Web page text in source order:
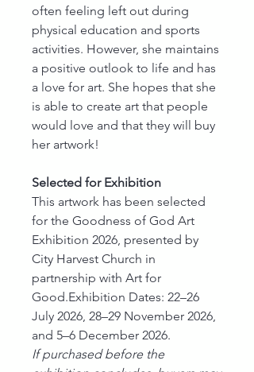
often feeling left out during
physical education and sports
activities. However, she maintains
a positive outlook to life and has
a love for art. She hopes that she
is able to create art that people
would love and that they will buy
her artwork!
Selected for Exhibition
This artwork has been selected
for the Goodness of God Art
Exhibition 2026, presented by
City Harvest Church in
partnership with Art for
Good.Exhibition Dates: 22–26
July 2026, 28–29 November 2026,
and 5–6 December 2026.
If purchased before the